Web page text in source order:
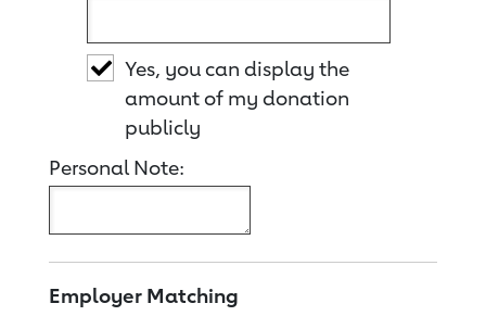
Yes, you can display the
amount of my donation
publicly
Personal Note:
Employer Matching